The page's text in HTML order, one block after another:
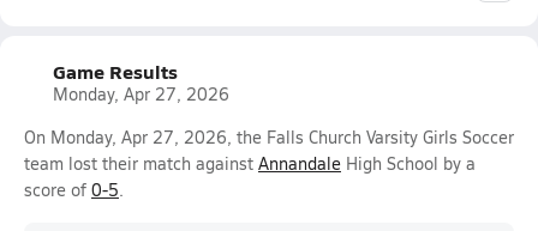
Game Results
Monday, Apr 27, 2026
On Monday, Apr 27, 2026, the Falls Church Varsity Girls Soccer
team lost their match against Annandale High School by a
score of 0-5.